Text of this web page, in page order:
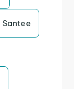
Santee